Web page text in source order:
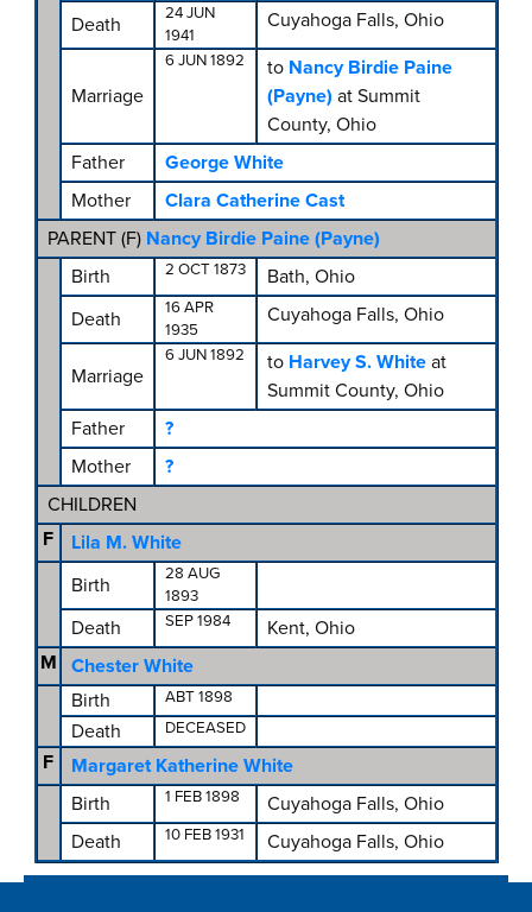
Death
24 JUN
1941
Cuyahoga Falls, Ohio
Marriage
6 JUN 1892 to Nancy Birdie Paine
(Payne) at Summit
County, Ohio
Father
George White
Mother
Clara Catherine Cast
PARENT (F) Nancy Birdie Paine (Payne)
Birth
2 OCT 1873
Bath, Ohio
Death
16 APR
1935
Cuyahoga Falls, Ohio
Marriage
6 JUN 1892 to Harvey S. White at
Summit County, Ohio
Father
?
Mother
?
CHILDREN
F
Lila M. White
Birth
28 AUG
1893
Death SEP 1984
Kent, Ohio
M
Chester White
Birth
ABT 1898
Death DECEASED
F
Margaret Katherine White
Birth
1 FEB 1898
Cuyahoga Falls, Ohio
Death
10 FEB 1931 Cuyahoga Falls, Ohio